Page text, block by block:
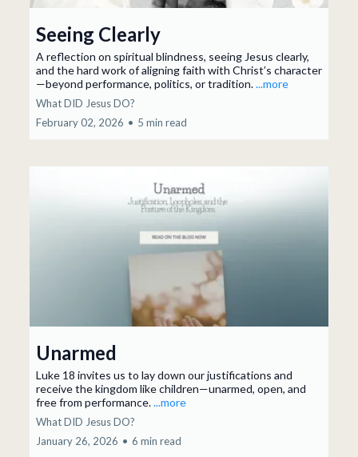
Seeing Clearly
A reflection on spiritual blindness, seeing Jesus clearly,
and the hard work of aligning faith with Christ’s character
—beyond performance, politics, or tradition....more
What DID Jesus DO?
February 02, 2026 • 5 min read
Unarmed
Luke 18 invites us to lay down our justifications and
receive the kingdom like children—unarmed, open, and
free from performance....more
What DID Jesus DO?
January 26, 2026 • 6 min read